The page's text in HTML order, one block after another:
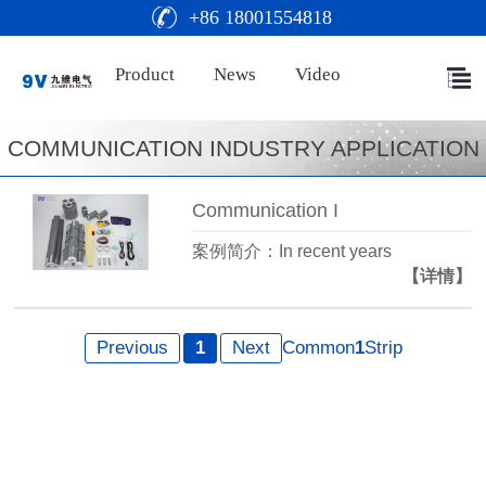
+86 18001554818
Product News Video
COMMUNICATION INDUSTRY APPLICATION
Communication I
案例简介：In recent years
【详情】
Previous 1 Next Common1Strip